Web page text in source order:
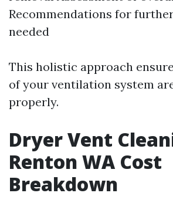
Recommendations for
needed
This holistic approach
of your ventilation system
properly.
Dryer Vent
Renton WA Cost
Breakdown